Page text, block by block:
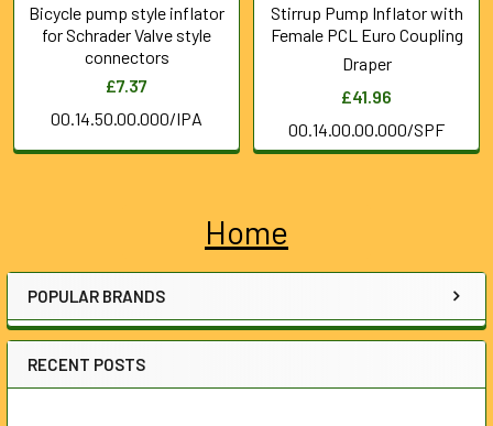
Sidebar
Home
POPULAR BRANDS
RECENT POSTS
Bicycle pump style inflator
for Schrader Valve style
connectors
£7.37
00.14.50.00.000/IPA
Stirrup Pump Inflator with
Female PCL Euro Coupling
Draper
£41.96
00.14.00.00.000/SPF